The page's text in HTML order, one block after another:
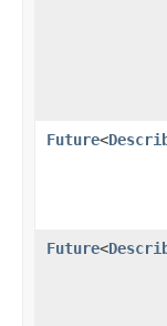
Future<
Future<